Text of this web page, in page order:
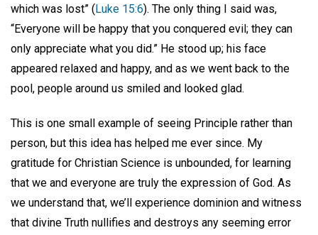
which was lost” ( Luke 15:6). The only thing I said was,
“Everyone will be happy that you conquered evil; they can
only appreciate what you did.” He stood up; his face
appeared relaxed and happy, and as we went back to the
pool, people around us smiled and looked glad.
This is one small example of seeing Principle rather than
person, but this idea has helped me ever since. My
gratitude for Christian Science is unbounded, for learning
that we and everyone are truly the expression of God. As
we understand that, we’ll experience dominion and witness
that divine Truth nullifies and destroys any seeming error